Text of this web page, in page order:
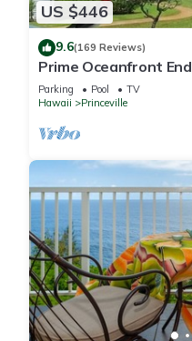
US $446
9.6(169 Reviews)
Prime Oceanfront
friendly Cliffs Resort
Parking Pool
TV
Hawaii
Princeville